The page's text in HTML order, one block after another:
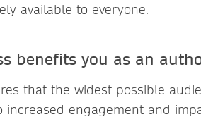
available to everyone.
benefits you as an
that the widest possible
increased engagement and